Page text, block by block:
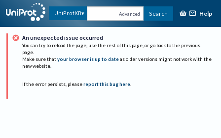
UniProtKB Advanced Search Help
An unexpected issue occurred
You can try to reload the page, use the rest of this page, or go back to the previous
page.
Make sure that your browser is up to date as older versions might not work with the
new website.
If the error persists, please report this bug here.